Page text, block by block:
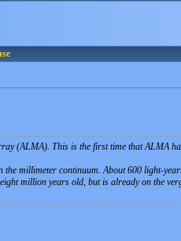
(ALMA). This is the first time that ALMA
millimeter continuum. About 600 light-
million years old, but is already on the